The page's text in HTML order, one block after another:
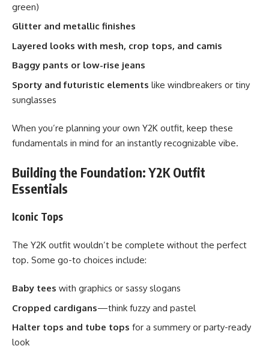
green)
Glitter and metallic finishes
Layered looks with mesh, crop tops, and camis
Baggy pants or low-rise jeans
Sporty and futuristic elements like windbreakers or tiny
sunglasses
When you’re planning your own Y2K outfit, keep these
fundamentals in mind for an instantly recognizable vibe.
Building the Foundation: Y2K Outfit
Essentials
Iconic Tops
The Y2K outfit wouldn’t be complete without the perfect
top. Some go-to choices include:
Baby tees with graphics or sassy slogans
Cropped cardigans—think fuzzy and pastel
Halter tops and tube tops for a summery or party-ready
look